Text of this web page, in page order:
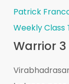
Patrick
Weekly Class
Warrior